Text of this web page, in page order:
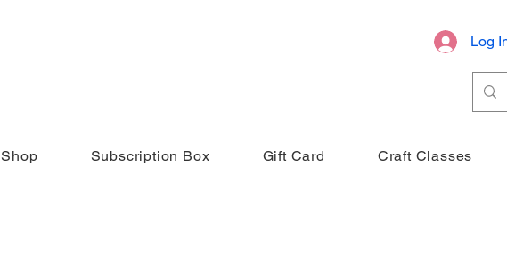
Log
Shop Subscription Box Gift Card Craft Classes